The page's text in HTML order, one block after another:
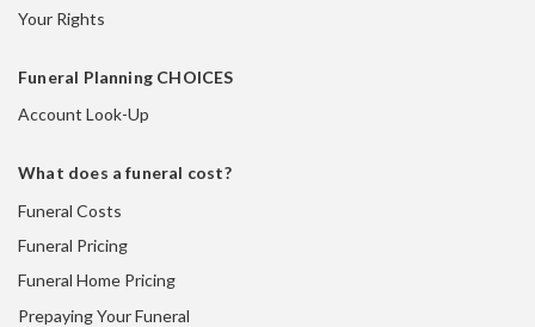
Your Rights
Funeral Planning CHOICES
Account Look-Up
What does a funeral cost?
Funeral Costs
Funeral Pricing
Funeral Home Pricing
Prepaying Your Funeral